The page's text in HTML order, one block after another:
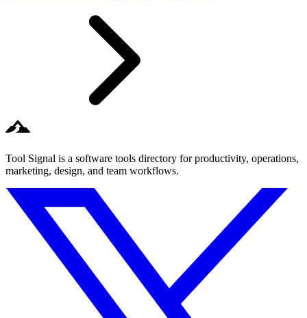
Tool Signal is a software tools directory for productivity, operations,
marketing, design, and team workflows.